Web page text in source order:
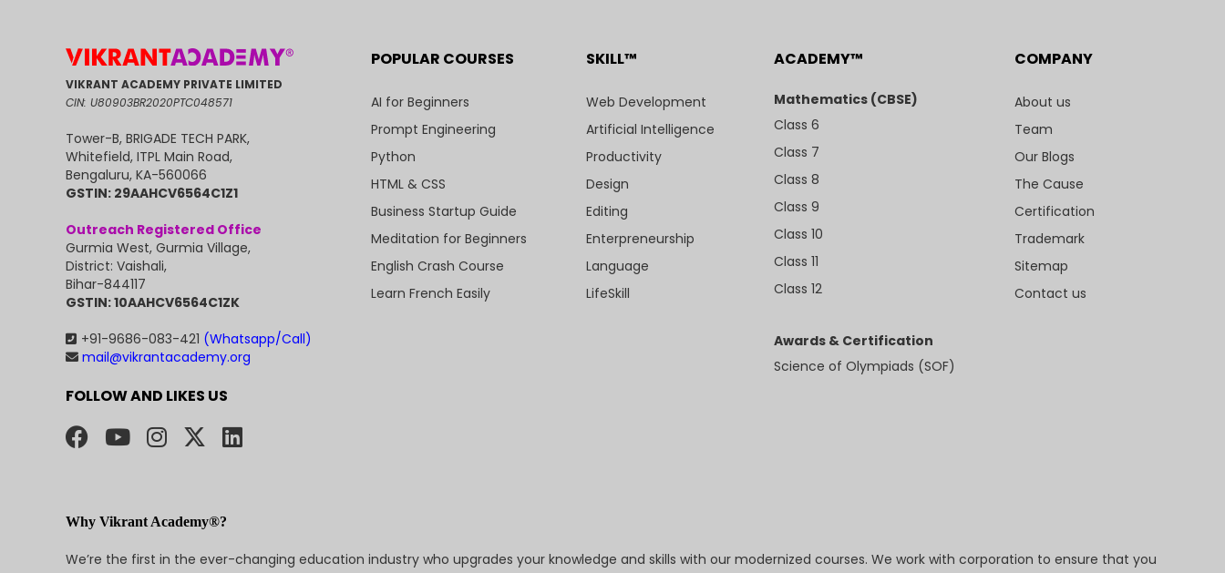
VIKRANT ACADEMY PRIVATE LIMITED
CIN: U80903BR2020PTC048571
Tower-B, BRIGADE TECH PARK,
Whitefield, ITPL Main Road,
Bengaluru, KA-560066
GSTIN: 29AAHCV6564C1Z1
Outreach Registered Office
Gurmia West, Gurmia Village,
District: Vaishali,
Bihar-844117
GSTIN: 10AAHCV6564C1ZK
+91-9686-083-421 (Whatsapp/Call)
mail@vikrantacademy.org
FOLLOW AND LIKES US
POPULAR COURSES
AI for Beginners
Prompt Engineering
Python
HTML & CSS
Business Startup Guide
Meditation for Beginners
English Crash Course
Learn French Easily
SKILL™
Web Development
Artificial Intelligence
Productivity
Design
Editing
Enterpreneurship
Language
LifeSkill
ACADEMY™
Mathematics (CBSE)
Class 6
Class 7
Class 8
Class 9
Class 10
Class 11
Class 12
Awards & Certification
Science of Olympiads (SOF)
COMPANY
About us
Team
Our Blogs
The Cause
Certification
Trademark
Sitemap
Contact us
Why Vikrant Academy®?
We’re the first in the ever-changing education industry who upgrades your knowledge and skills with our modernized courses. We work with corporation to ensure that you